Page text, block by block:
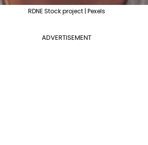
RDNE Stock project | Pexels
ADVERTISEMENT